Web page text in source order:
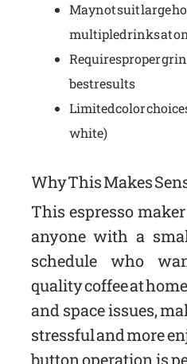
May not suit large
multiple drinks at
Requires proper
best results
Limited color
white)
Why This Makes
This espresso
anyone with a
schedule who
quality coffee at
and space issues,
stressful and more
button operation is